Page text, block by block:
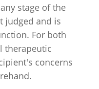
stage of the
judged and is
For both
therapeutic
concerns